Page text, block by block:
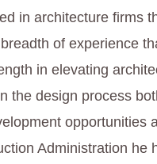
in architecture firms
of experience
in elevating
the design process
opportunities
Administration he